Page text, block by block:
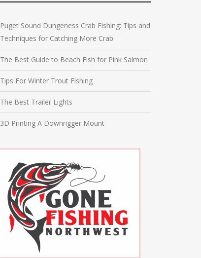
Puget Sound Dungeness Crab Fishing: Tips and
Techniques for Catching More Crab
The Best Guide to Beach Fish for Pink Salmon
Tips For Winter Trout Fishing
The Best Trailer Lights
3D Printing A Downrigger Mount